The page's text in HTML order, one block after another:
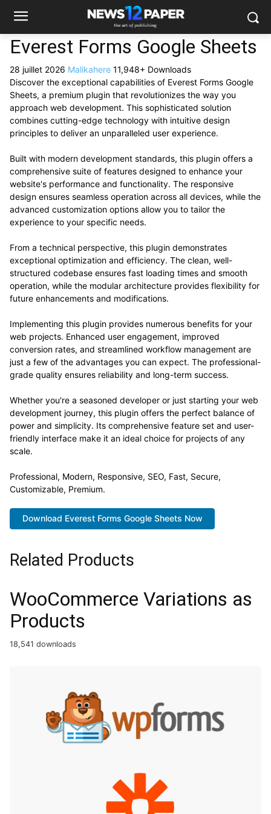
Everest Forms Google Sheets
28 juillet 2026 Malikahere 11,948+ Downloads
Discover the exceptional capabilities of Everest Forms Google
Sheets, a premium plugin that revolutionizes the way you
approach web development. This sophisticated solution
combines cutting-edge technology with intuitive design
principles to deliver an unparalleled user experience.
Built with modern development standards, this plugin offers a
comprehensive suite of features designed to enhance your
website's performance and functionality. The responsive
design ensures seamless operation across all devices, while the
advanced customization options allow you to tailor the
experience to your specific needs.
From a technical perspective, this plugin demonstrates
exceptional optimization and efficiency. The clean, well-
structured codebase ensures fast loading times and smooth
operation, while the modular architecture provides flexibility for
future enhancements and modifications.
Implementing this plugin provides numerous benefits for your
web projects. Enhanced user engagement, improved
conversion rates, and streamlined workflow management are
just a few of the advantages you can expect. The professional-
grade quality ensures reliability and long-term success.
Whether you're a seasoned developer or just starting your web
development journey, this plugin offers the perfect balance of
power and simplicity. Its comprehensive feature set and user-
friendly interface make it an ideal choice for projects of any
scale.
Professional, Modern, Responsive, SEO, Fast, Secure,
Customizable, Premium.
Download Everest Forms Google Sheets Now
Related Products
WooCommerce Variations as
Products
18,541 downloads